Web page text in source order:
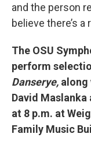
and the person
believe there’s a
The OSU
perform
Danserye, along
David Maslanka
at 8 p.m. at
Family Music